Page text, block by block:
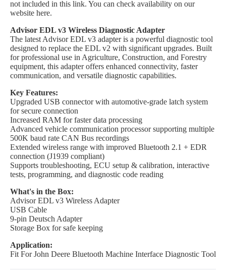
not included in this link. You can check availability on our
website here.
Advisor EDL v3 Wireless Diagnostic Adapter
The latest Advisor EDL v3 adapter is a powerful diagnostic tool
designed to replace the EDL v2 with significant upgrades. Built
for professional use in Agriculture, Construction, and Forestry
equipment, this adapter offers enhanced connectivity, faster
communication, and versatile diagnostic capabilities.
Key Features:
Upgraded USB connector with automotive-grade latch system
for secure connection
Increased RAM for faster data processing
Advanced vehicle communication processor supporting multiple
500K baud rate CAN Bus recordings
Extended wireless range with improved Bluetooth 2.1 + EDR
connection (J1939 compliant)
Supports troubleshooting, ECU setup & calibration, interactive
tests, programming, and diagnostic code reading
What's in the Box:
Advisor EDL v3 Wireless Adapter
USB Cable
9-pin Deutsch Adapter
Storage Box for safe keeping
Application:
Fit For John Deere Bluetooth Machine Interface Diagnostic Tool